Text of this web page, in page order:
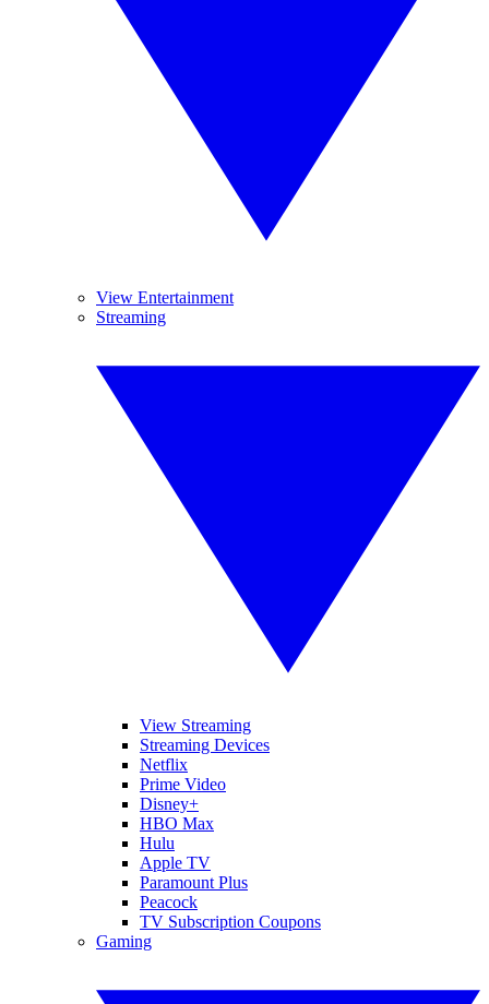
View Entertainment
Streaming
View Streaming
Streaming Devices
Netflix
Prime Video
Disney+
HBO Max
Hulu
Apple TV
Paramount Plus
Peacock
TV Subscription Coupons
Gaming